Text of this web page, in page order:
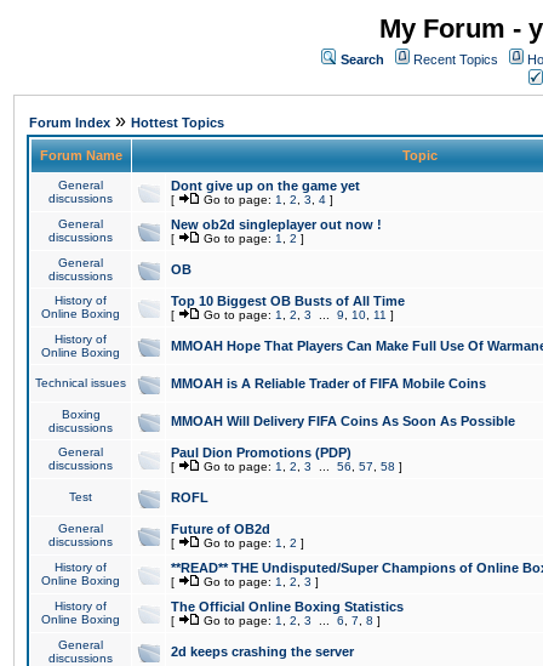
My Forum -
Search Recent Topics
Forum Index » Hottest Topics
Forum Name Topic
General
discussions
Dont give up on the game yet
[ Go to page: 1 2 3 4 ]
General
discussions
New ob2d singleplayer out now !
[ Go to page: 1 2 ]
General
discussions
OB
History of
Online Boxing
Top 10 Biggest OB Busts of All Time
[ Go to page: 1 2 3 9 10 11 ]
History of
Online Boxing
MMOAH Hope That Players Can Make Full Use Of
Technical issues MMOAH is A Reliable Trader of FIFA Mobile Coins
Boxing
discussions
MMOAH Will Delivery FIFA Coins As Soon As Possible
General
discussions
Paul Dion Promotions (PDP)
[ Go to page: 1 2 3 56 57 58 ]
Test ROFL
General
discussions
Future of OB2d
[ Go to page: 1 2 ]
History of
Online Boxing
**READ** THE Undisputed/Super Champions of Online
[ Go to page: 1 2 3 ]
History of
Online Boxing
The Official Online Boxing Statistics
[ Go to page: 1 2 3 6 7 8 ]
General
discussions
2d keeps crashing the server